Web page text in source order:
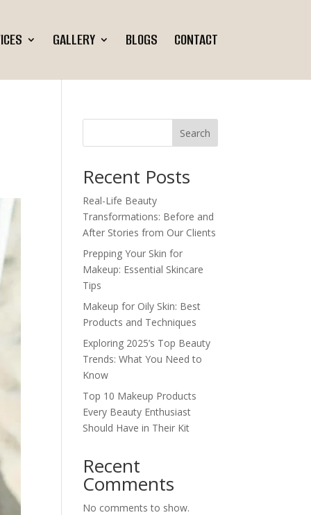
GALLERY BLOGS CONTACT
Search
Recent Posts
Real-Life Beauty
Transformations: Before and
After Stories from Our Clients
Prepping Your Skin for
Makeup: Essential Skincare
Tips
Makeup for Oily Skin: Best
Products and Techniques
Exploring 2025’s Top Beauty
Trends: What You Need to
Know
Top 10 Makeup Products
Every Beauty Enthusiast
Should Have in Their Kit
Recent
Comments
No comments to show.